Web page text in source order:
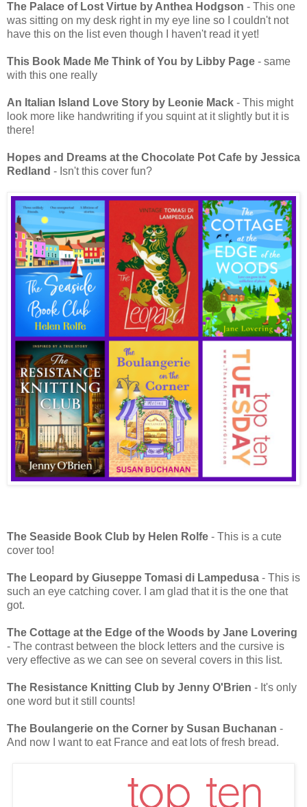
The Palace of Lost Virtue by Anthea Hodgson - This one
was sitting on my desk right in my eye line so I couldn't not
have this on the list even though I haven't read it yet!
This Book Made Me Think of You by Libby Page - same
with this one really
An Italian Island Love Story by Leonie Mack - This might
look more like handwriting if you squint at it slightly but it is
there!
Hopes and Dreams at the Chocolate Pot Cafe by Jessica
Redland - Isn't this cover fun?
The Seaside Book Club by Helen Rolfe - This is a cute
cover too!
The Leopard by Giuseppe Tomasi di Lampedusa - This is
such an eye catching cover. I am glad that it is the one that
got.
The Cottage at the Edge of the Woods by Jane Lovering
- The contrast between the block letters and the cursive is
very effective as we can see on several covers in this list.
The Resistance Knitting Club by Jenny O'Brien - It's only
one word but it still counts!
The Boulangerie on the Corner by Susan Buchanan -
And now I want to eat France and eat lots of fresh bread.